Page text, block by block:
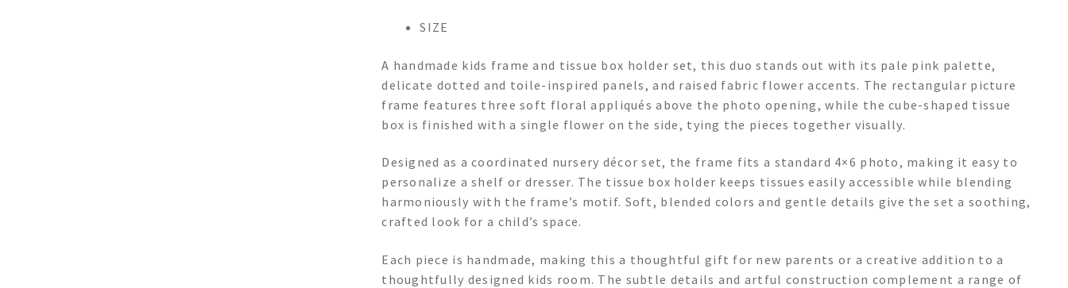
SIZE
A handmade kids frame and tissue box holder set, this duo stands out with its pale pink palette,
delicate dotted and toile-inspired panels, and raised fabric flower accents. The rectangular picture
frame features three soft floral appliqués above the photo opening, while the cube-shaped tissue
box is finished with a single flower on the side, tying the pieces together visually.
Designed as a coordinated nursery décor set, the frame fits a standard 4×6 photo, making it easy to
personalize a shelf or dresser. The tissue box holder keeps tissues easily accessible while blending
harmoniously with the frame’s motif. Soft, blended colors and gentle details give the set a soothing,
crafted look for a child’s space.
Each piece is handmade, making this a thoughtful gift for new parents or a creative addition to a
thoughtfully designed kids room. The subtle details and artful construction complement a range of